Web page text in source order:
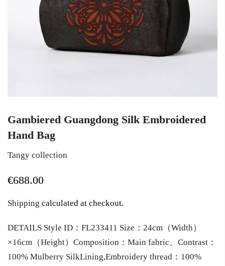
Gambiered Guangdong Silk Embroidered
Hand Bag
Tangy collection
€688.00
Shipping calculated at checkout.
DETAILS Style ID：FL233411 Size：24cm（Width）
×16cm（Height）Composition：Main fabric、Contrast：
100% Mulberry SilkLining,Embroidery thread：100%